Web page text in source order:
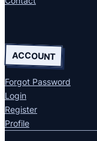
ACCOUNT
Forgot Password
Login
Register
Profile